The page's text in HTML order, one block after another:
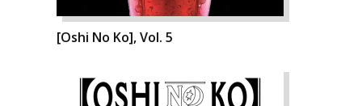
[Oshi No Ko], Vol. 5